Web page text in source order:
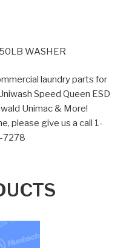
WASHER
laundry parts for
Speed Queen ESD
Unimac & More!
please give us a call 1-